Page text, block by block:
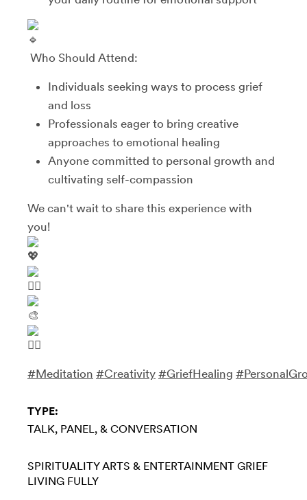
Who Should Attend:
Individuals seeking ways to process grief
and loss
Professionals eager to bring creative
approaches to emotional healing
Anyone committed to personal growth and
cultivating self-compassion
We can't wait to share this experience with
you!
#Meditation #Creativity #GriefHealing
TYPE:
TALK, PANEL, & CONVERSATION
SPIRITUALITY ARTS & ENTERTAINMENT GRIEF
LIVING FULLY